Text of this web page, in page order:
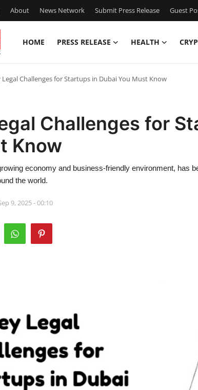
About News Network Submit Press Release Guest
HOME PRESS RELEASE HEALTH
Legal Challenges for Startups in Dubai You Must Know
Challenges for
Know
economy and business-friendly environment, has
the world.
9, 2025 - 00:10